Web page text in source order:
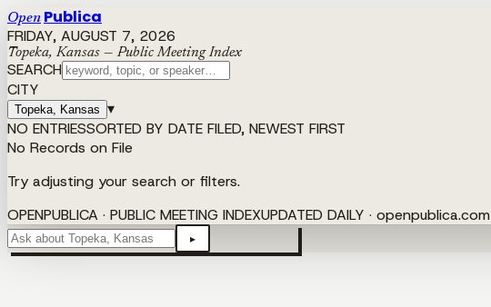
Open Publica
FRIDAY, AUGUST 7, 2026
Topeka, Kansas — Public Meeting Index
SEARCH
CITY
Topeka, Kansas ▾
NO ENTRIESSORTED BY DATE FILED, NEWEST FIRST
No Records on File
Try adjusting your search or filters.
OPENPUBLICA · PUBLIC MEETING INDEXUPDATED DAILY · openpublica.com
▸